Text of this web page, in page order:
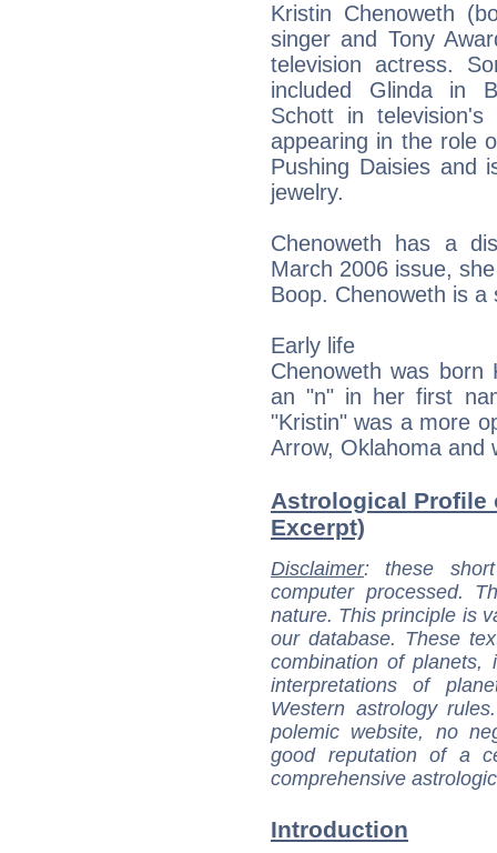
Kristin Chenoweth
singer and Tony
television actress.
included Glinda in
Schott in
appearing in the role
Pushing Daisies and
jewelry.
Chenoweth has a
March 2006 issue,
Boop. Chenoweth is
Early life
Chenoweth was born
an "n" in her first
"Kristin" was a more
Arrow, Oklahoma and
Astrological Profile
Excerpt)
Disclaimer: these
computer processed.
nature. This principle is
our database. These
combination of
interpretations of
Western astrology
polemic website, no
good reputation of a
comprehensive
Introduction